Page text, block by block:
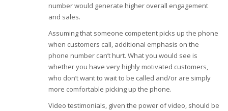
number would generate higher overall engagement
and sales.
Assuming that someone competent picks up the phone
when customers call, additional emphasis on the
phone number can’t hurt. What you would see is
whether you have very highly motivated customers,
who don’t want to wait to be called and/or are simply
more comfortable picking up the phone.
Video testimonials, given the power of video, should be